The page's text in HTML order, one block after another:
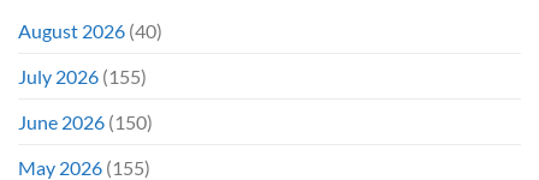
August 2026 (40)
July 2026 (155)
June 2026 (150)
May 2026 (155)